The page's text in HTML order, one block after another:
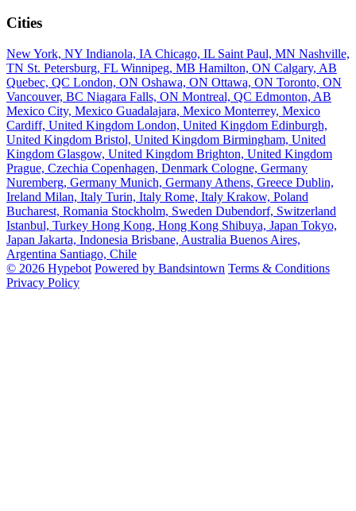
Cities
New York, NY Indianola, IA Chicago, IL Saint Paul, MN Nashville,
TN St. Petersburg, FL Winnipeg, MB Hamilton, ON Calgary, AB
Quebec, QC London, ON Oshawa, ON Ottawa, ON Toronto, ON
Vancouver, BC Niagara Falls, ON Montreal, QC Edmonton, AB
Mexico City, Mexico Guadalajara, Mexico Monterrey, Mexico
Cardiff, United Kingdom London, United Kingdom Edinburgh,
United Kingdom Bristol, United Kingdom Birmingham, United
Kingdom Glasgow, United Kingdom Brighton, United Kingdom
Prague, Czechia Copenhagen, Denmark Cologne, Germany
Nuremberg, Germany Munich, Germany Athens, Greece Dublin,
Ireland Milan, Italy Turin, Italy Rome, Italy Krakow, Poland
Bucharest, Romania Stockholm, Sweden Dubendorf, Switzerland
Istanbul, Turkey Hong Kong, Hong Kong Shibuya, Japan Tokyo,
Japan Jakarta, Indonesia Brisbane, Australia Buenos Aires,
Argentina Santiago, Chile
© 2026 Hypebot Powered by Bandsintown Terms & Conditions
Privacy Policy